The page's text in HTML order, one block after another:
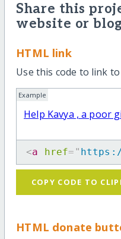
Share this
website or blog
HTML link
Use this code to link
Example
Help Kavya , a poor
<a href= "
COPY CODE TO
HTML donate